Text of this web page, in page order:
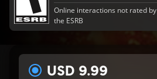
Online interactions not rated by
the ESRB
USD 9.99